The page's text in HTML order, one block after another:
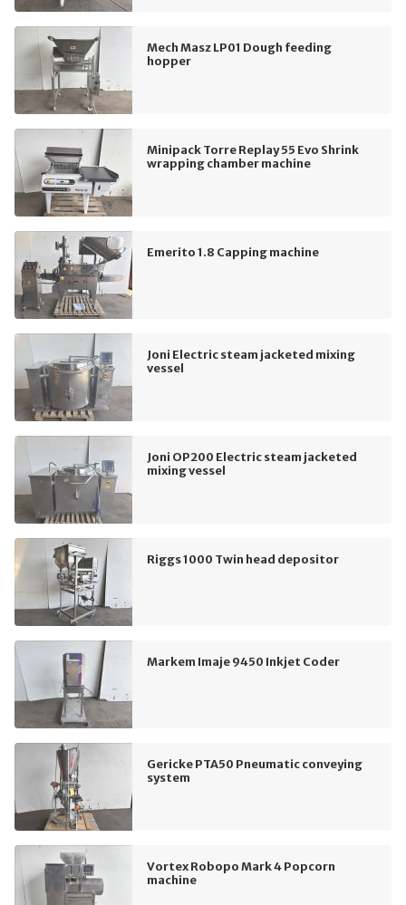
Mech Masz LP01 Dough feeding
hopper
Minipack Torre Replay 55 Evo Shrink
wrapping chamber machine
Emerito 1.8 Capping machine
Joni Electric steam jacketed mixing
vessel
Joni OP200 Electric steam jacketed
mixing vessel
Riggs 1000 Twin head depositor
Markem Imaje 9450 Inkjet Coder
Gericke PTA50 Pneumatic conveying
system
Vortex Robopo Mark 4 Popcorn
machine